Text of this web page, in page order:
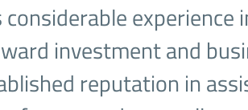
considerable experience
investment and
reputation in